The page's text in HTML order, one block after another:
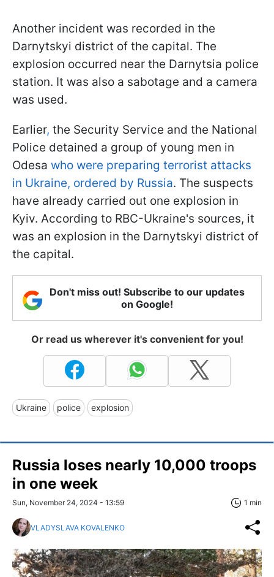
Another incident was recorded in the
Darnytskyi district of the capital. The
explosion occurred near the Darnytsia police
station. It was also a sabotage and a camera
was used.
Earlier, the Security Service and the National
Police detained a group of young men in
Odesa who were preparing terrorist attacks
in Ukraine, ordered by Russia. The suspects
have already carried out one explosion in
Kyiv. According to RBC-Ukraine's sources, it
was an explosion in the Darnytskyi district of
the capital.
Don't miss out! Subscribe to our updates
on Google!
Or read us wherever it's convenient for you!
Ukraine police explosion
Russia loses nearly 10,000 troops
in one week
Sun, November 24, 2024 - 13:59 1 min
VLADYSLAVA KOVALENKO